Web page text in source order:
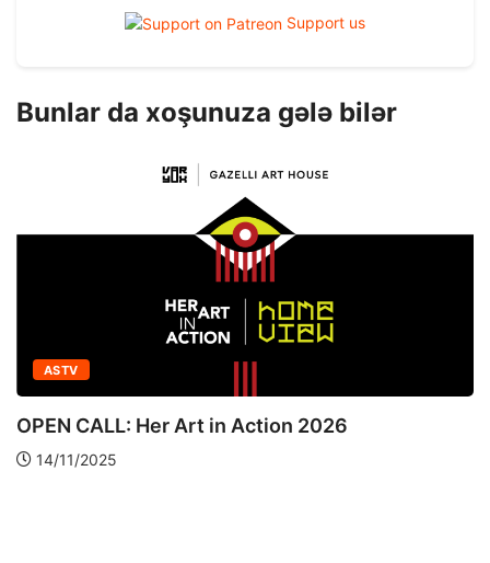
Support us
Bunlar da xoşunuza gələ bilər
ASTV
OPEN CALL: Her Art in Action 2026
14/11/2025